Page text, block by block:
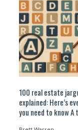
100 real estate
explained: Here’s
you need to know A